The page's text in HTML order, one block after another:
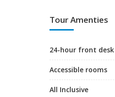
Tour Amenties
24-hour front desk
Accessible rooms
All Inclusive